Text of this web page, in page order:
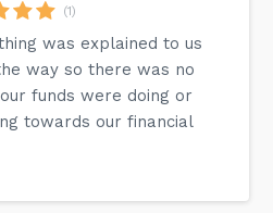
(1)
was explained to us
way so there was no
funds were doing or
towards our financial